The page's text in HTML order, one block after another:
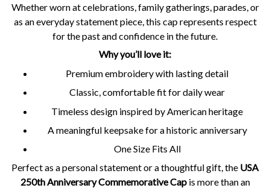
Whether worn at celebrations, family gatherings, parades, or
as an everyday statement piece, this cap represents respect
for the past and confidence in the future.
Why you’ll love it:
Premium embroidery with lasting detail
Classic, comfortable fit for daily wear
Timeless design inspired by American heritage
A meaningful keepsake for a historic anniversary
One Size Fits All
Perfect as a personal statement or a thoughtful gift, the USA
250th Anniversary Commemorative Capis more than an